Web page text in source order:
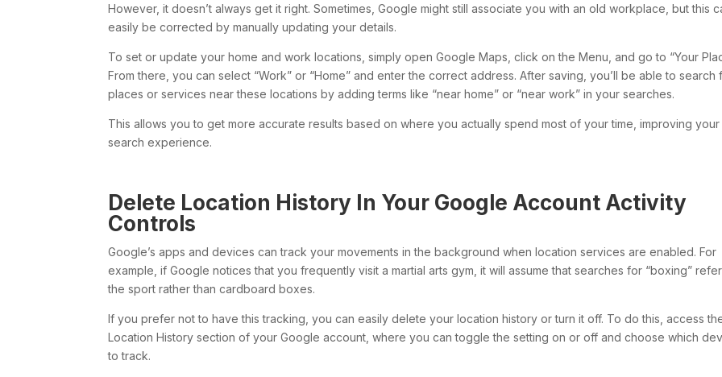
However, it doesn’t always get it right. Sometimes, Google might still associate you with an old workplace, but this
easily be corrected by manually updating your details.
To set or update your home and work locations, simply open Google Maps, click on the Menu, and go to “Your
From there, you can select “Work” or “Home” and enter the correct address. After saving, you’ll be able to search
places or services near these locations by adding terms like “near home” or “near work” in your searches.
This allows you to get more accurate results based on where you actually spend most of your time, improving your
search experience.
Delete Location History In Your Google Account Activity
Controls
Google’s apps and devices can track your movements in the background when location services are enabled. For
example, if Google notices that you frequently visit a martial arts gym, it will assume that searches for “boxing”
the sport rather than cardboard boxes.
If you prefer not to have this tracking, you can easily delete your location history or turn it off. To do this, access
Location History section of your Google account, where you can toggle the setting on or off and choose which
to track.